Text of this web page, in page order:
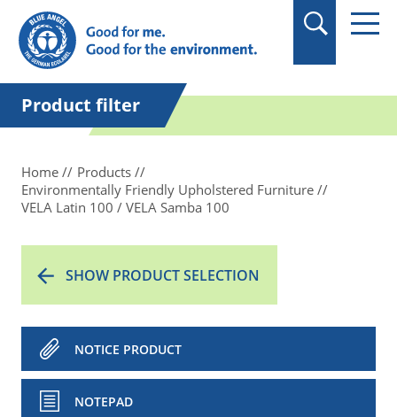
in quotation marks.
Product filter
Home
Products
Environmentally Friendly Upholstered Furniture
VELA Latin 100 / VELA Samba 100
SHOW PRODUCT SELECTION
NOTICE PRODUCT
NOTEPAD